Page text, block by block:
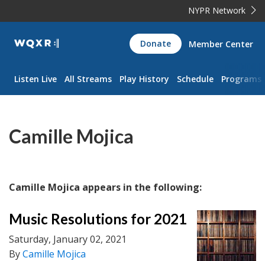
NYPR Network
WQXR
Navigation
Donate Member Center
Listen Live All Streams Play History Schedule Programs
Camille Mojica
Camille Mojica appears in the following:
Music Resolutions for 2021
Saturday, January 02, 2021
ByCamille Mojica